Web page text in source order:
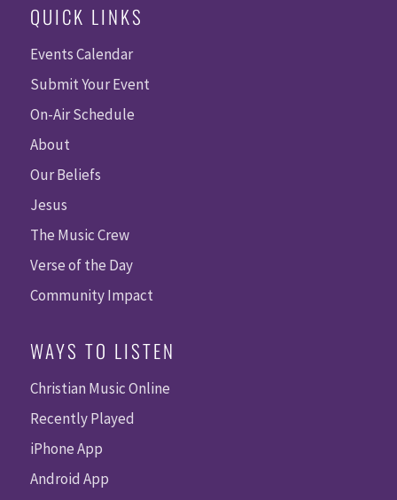
QUICK LINKS
Events Calendar
Submit Your Event
On-Air Schedule
About
Our Beliefs
Jesus
The Music Crew
Verse of the Day
Community Impact
WAYS TO LISTEN
Christian Music Online
Recently Played
iPhone App
Android App